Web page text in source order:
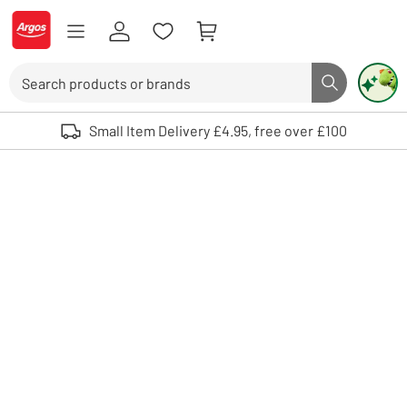
Skip to Content
Logo - go to homepage
Search button
Use up and down arrows to review and enter to select. Touch device
Small Item Delivery £4.95, free over £100